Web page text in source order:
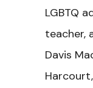
LGBTQ
teacher,
Davis